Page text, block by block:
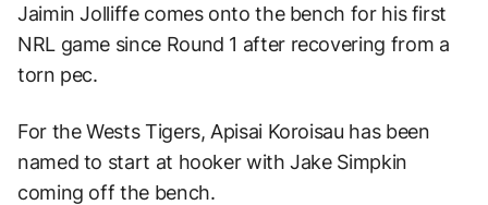
Jaimin Jolliffe comes onto the bench for his first
NRL game since Round 1 after recovering from a
torn pec.
For the Wests Tigers, Apisai Koroisau has been
named to start at hooker with Jake Simpkin
coming off the bench.